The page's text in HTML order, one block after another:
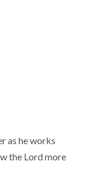
as he works
the Lord more